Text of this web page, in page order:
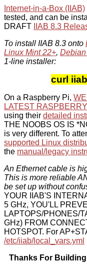
Internet-in-a-Box (IIAB)
tested, and can be
DRAFT
IIAB 8.3
To install IIAB 8.3 onto
Linux Mint 22+,
1-line installer:
curl
On a Raspberry Pi,
LATEST
using their detailed
THE NOOBS OS IS
is very different. To
supported Linux
the manual/legacy
An Ethernet cable is
This is more reliable
be set up without
YOUR IIAB'S
5 GHz, YOU'LL
LAPTOPS/PHONES/
GHz) FROM
HOTSPOT. For
/etc/iiab/local_vars.yml
Thanks For